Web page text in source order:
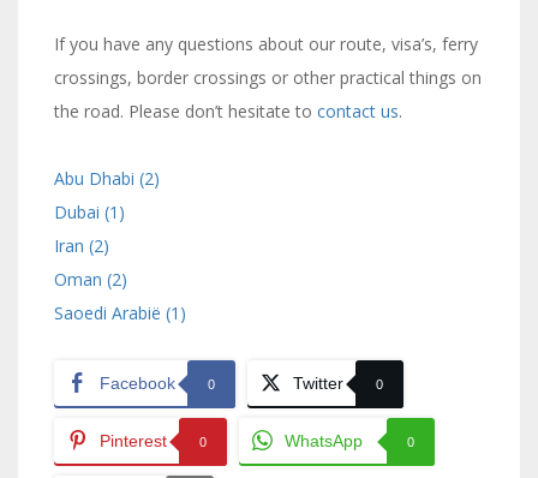
If you have any questions about our route, visa’s, ferry
crossings, border crossings or other practical things on
the road. Please don’t hesitate to contact us.
Abu Dhabi (2)
Dubai (1)
Iran (2)
Oman (2)
Saoedi Arabië (1)
Facebook 0 Twitter 0
Pinterest 0 WhatsApp 0